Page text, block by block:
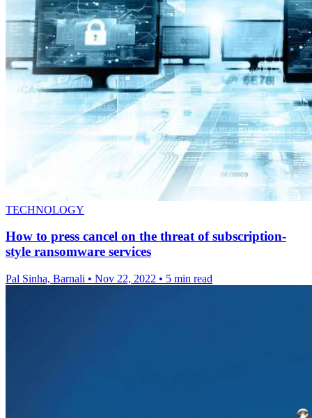
TECHNOLOGY
How to press cancel on the threat of subscription-
style ransomware services
Pal Sinha, Barnali • Nov 22, 2022 • 5 min read